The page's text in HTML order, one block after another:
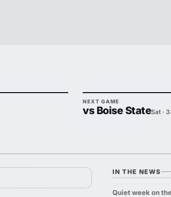
NEXT GAME
vs Boise StateSat ·
IN THE NEWS
Quiet week on